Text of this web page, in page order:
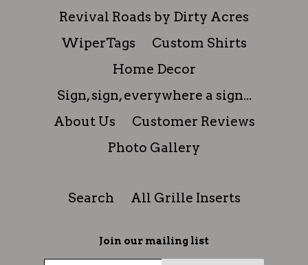
Revival Roads by Dirty Acres
WiperTags
Custom Shirts
Home Decor
Sign, sign, everywhere a sign...
About Us
Customer Reviews
Photo Gallery
Search All Grille Inserts
Join our mailing list